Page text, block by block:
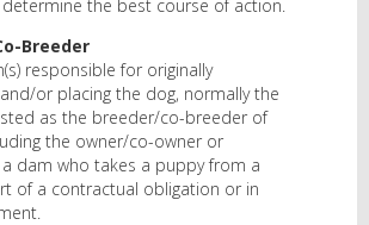
the best course of action.
Breeder
responsible for originally
or placing the dog, normally the
as the breeder/co-breeder of
the owner/co-owner or
a dam who takes a puppy from a
of a contractual obligation or in